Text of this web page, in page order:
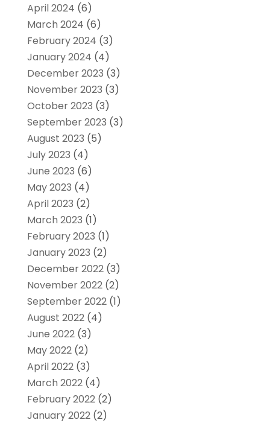
April 2024 (6)
March 2024 (6)
February 2024 (3)
January 2024 (4)
December 2023 (3)
November 2023 (3)
October 2023 (3)
September 2023 (3)
August 2023 (5)
July 2023 (4)
June 2023 (6)
May 2023 (4)
April 2023 (2)
March 2023 (1)
February 2023 (1)
January 2023 (2)
December 2022(3)
November 2022(2)
September 2022(1)
August 2022(4)
June 2022(3)
May 2022(2)
April 2022(3)
March 2022(4)
February 2022(2)
January 2022(2)